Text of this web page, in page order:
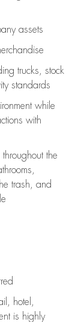
assets
trucks, stock
standards
while
with
the
trash, and
hotel,
is highly